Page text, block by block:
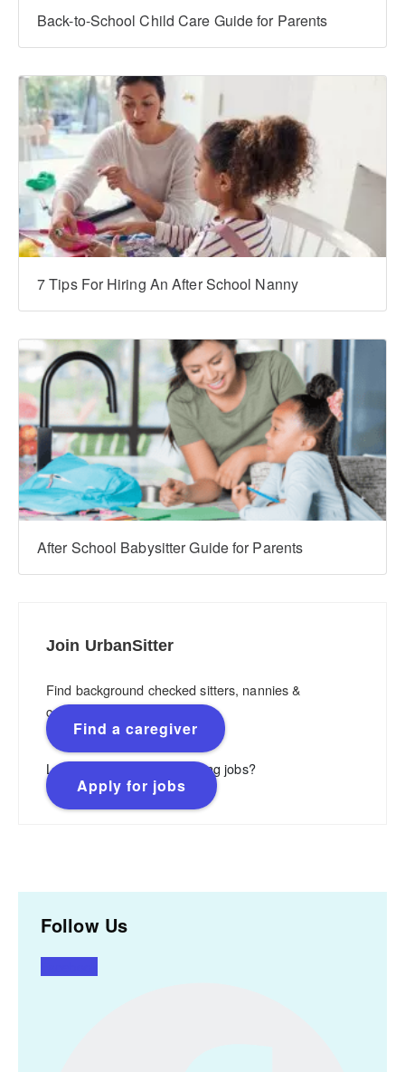
Back-to-School Child Care Guide for Parents
7 Tips For Hiring An After School Nanny
After School Babysitter Guide for Parents
Join UrbanSitter
Find background checked sitters, nannies &
caregivers.
Find a caregiver
Looking for flexible, rewarding jobs?
Apply for jobs
Follow Us